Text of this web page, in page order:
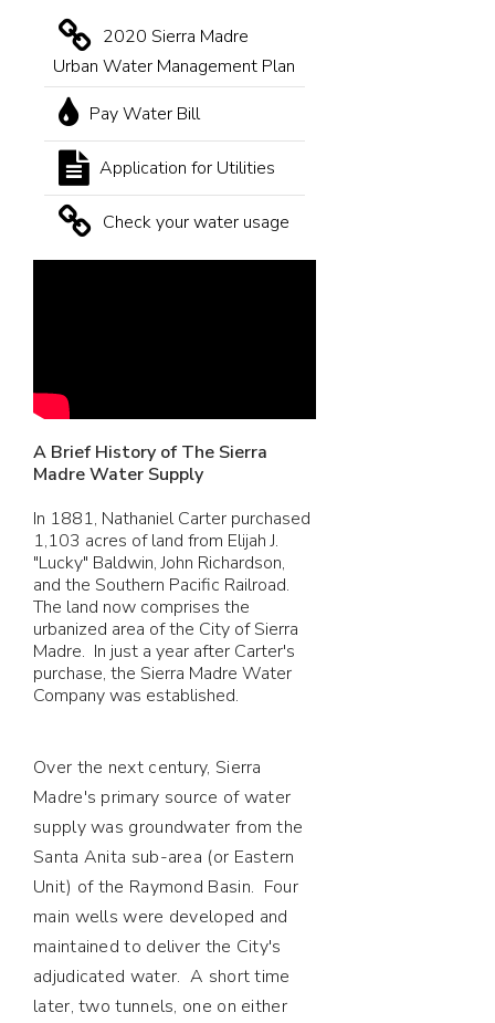
2020 Sierra Madre
Urban Water Management Plan
Pay Water Bill
Application for Utilities
Check your water usage
A Brief History of The Sierra
Madre Water Supply
In 1881, Nathaniel Carter purchased
1,103 acres of land from Elijah J.
"Lucky" Baldwin, John Richardson,
and the Southern Pacific Railroad.
The land now comprises the
urbanized area of the City of Sierra
Madre. In just a year after Carter's
purchase, the Sierra Madre Water
Company was established.
Over the next century, Sierra
Madre's primary source of water
supply was groundwater from the
Santa Anita sub-area (or Eastern
Unit) of the Raymond Basin. Four
main wells were developed and
maintained to deliver the City's
adjudicated water. A short time
later, two tunnels, one on either